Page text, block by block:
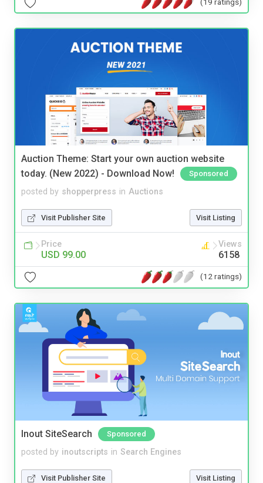
Auction Theme: Start your own auction website
today. (New 2022) - Download Now!
Sponsored
posted by shopperpress in Auctions
Visit Publisher Site Visit Listing
Price
USD 99.00
Views
6158
(12 ratings)
Inout SiteSearch Sponsored
posted by inoutscripts in Search Engines
Visit Publisher Site Visit Listing